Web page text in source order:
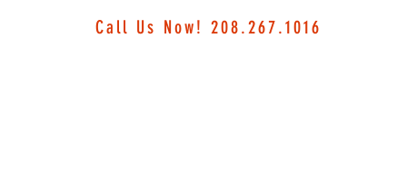
Call Us Now! 208.267.1016